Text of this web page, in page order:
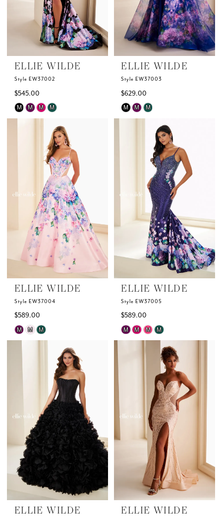
ELLIE WILDE
Style EW37002
$545.00
Skip
Color
#1d2dcc4dcd
M M M M
ELLIE WILDE
Style EW37003
$629.00
Skip
Color
#749f3d2698
M M M
ELLIE WILDE
Style EW37004
$589.00
Skip
Color
#e3ffb204a6
M M M
ELLIE WILDE
Style EW37005
$589.00
Skip
Color
#736185f5ab
M M M M
ELLIE WILDE ELLIE WILDE